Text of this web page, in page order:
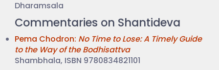
Dharamsala
Commentaries on Shantideva
Pema Chodron: No Time to Lose: A Timely Guide
to the Way of the Bodhisattva
Shambhala, ISBN 9780834821101